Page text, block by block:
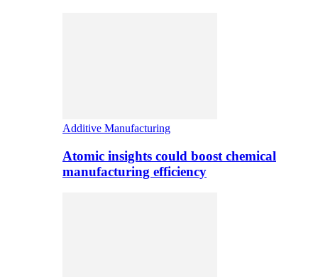
Additive Manufacturing
Atomic insights could boost chemical
manufacturing efficiency